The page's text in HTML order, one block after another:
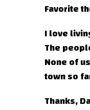
Favorite
I love
The
None of
town so
Thanks,